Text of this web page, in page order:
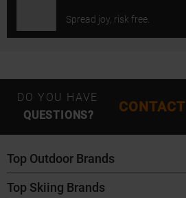
Spread joy, risk free.
DO YOU HAVE
QUESTIONS?
CONTACT
Top Outdoor Brands
Patagonia
Top Skiing Brands